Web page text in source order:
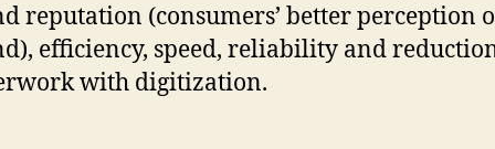
reputation (consumers’ better perception
efficiency, speed, reliability and
with digitization.